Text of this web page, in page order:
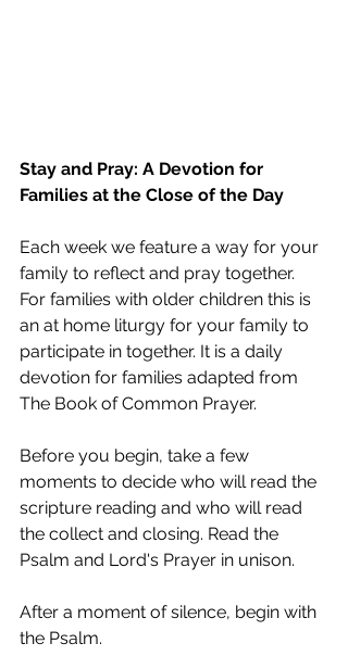
Stay and Pray: A Devotion for
Families at the Close of the Day
Each week we feature a way for your
family to reflect and pray together.
For families with older children this is
an at home liturgy for your family to
participate in together. It is a daily
devotion for families adapted from
The Book of Common Prayer.
Before you begin, take a few
moments to decide who will read the
scripture reading and who will read
the collect and closing. Read the
Psalm and Lord's Prayer in unison.
After a moment of silence, begin with
the Psalm.